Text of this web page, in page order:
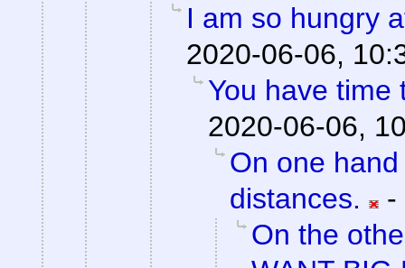
I am so hungry
2020-06-06,
You have time
2020-06-06,
On one
distances.
-
On the